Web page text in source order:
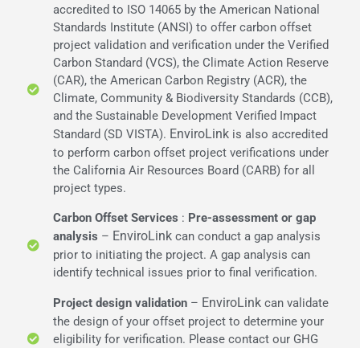
accredited to ISO 14065 by the American National
Standards Institute (ANSI) to offer carbon offset
project validation and verification under the Verified
Carbon Standard (VCS), the Climate Action Reserve
(CAR), the American Carbon Registry (ACR), the
Climate, Community & Biodiversity Standards (CCB),
and the Sustainable Development Verified Impact
Standard (SD VISTA). EnviroLinkis also accredited
to perform carbon offset project verifications under
the California Air Resources Board (CARB) for all
project types.
Carbon Offset Services : Pre-assessment or gap
analysis – EnviroLinkcan conduct a gap analysis
prior to initiating the project. A gap analysis can
identify technical issues prior to final verification.
Project design validation– EnviroLinkcan validate
the design of your offset project to determine your
eligibility for verification. Please contact our GHG